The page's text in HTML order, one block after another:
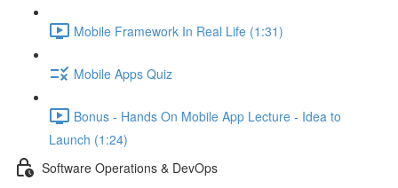
Mobile Framework In Real Life (1:31)
Mobile Apps Quiz
Bonus - Hands On Mobile App Lecture - Idea to
Launch (1:24)
Software Operations & DevOps